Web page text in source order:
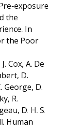
exposure
the
In
the Poor
Cox, A. De
D.
George, D.
R.
D. H. S.
Human